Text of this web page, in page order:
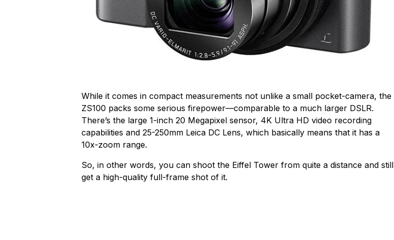
While it comes in compact measurements not unlike a small pocket-camera, the
ZS100 packs some serious firepower—comparable to a much larger DSLR.
There’s the large 1-inch 20 Megapixel sensor, 4K Ultra HD video recording
capabilities and 25-250mm Leica DC Lens, which basically means that it has a
10x-zoom range.
So, in other words, you can shoot the Eiffel Tower from quite a distance and still
get a high-quality full-frame shot of it.